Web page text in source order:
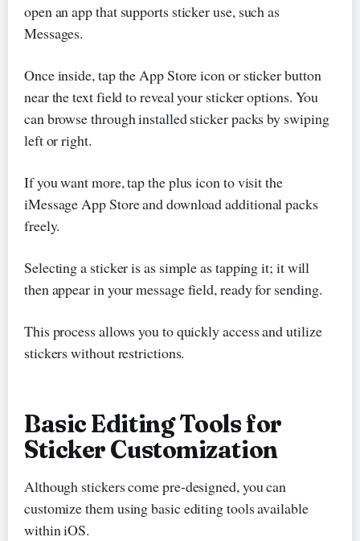
open an app that supports sticker use, such as
Messages.
Once inside, tap the App Store icon or sticker button
near the text field to reveal your sticker options. You
can browse through installed sticker packs by swiping
left or right.
If you want more, tap the plus icon to visit the
iMessage App Store and download additional packs
freely.
Selecting a sticker is as simple as tapping it; it will
then appear in your message field, ready for sending.
This process allows you to quickly access and utilize
stickers without restrictions.
Basic Editing Tools for
Sticker Customization
Although stickers come pre-designed, you can
customize them using basic editing tools available
within iOS.